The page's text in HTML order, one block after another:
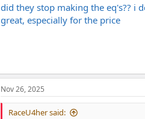
i
o
n
did they stop making the eq's?? i
great, especially for the price
Nov 26, 2025
RaceU4her said: